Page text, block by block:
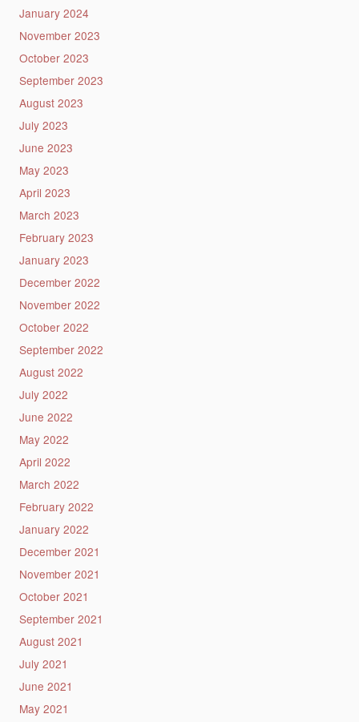
January 2024
November 2023
October 2023
September 2023
August 2023
July 2023
June 2023
May 2023
April 2023
March 2023
February 2023
January 2023
December 2022
November 2022
October 2022
September 2022
August 2022
July 2022
June 2022
May 2022
April 2022
March 2022
February 2022
January 2022
December 2021
November 2021
October 2021
September 2021
August 2021
July 2021
June 2021
May 2021